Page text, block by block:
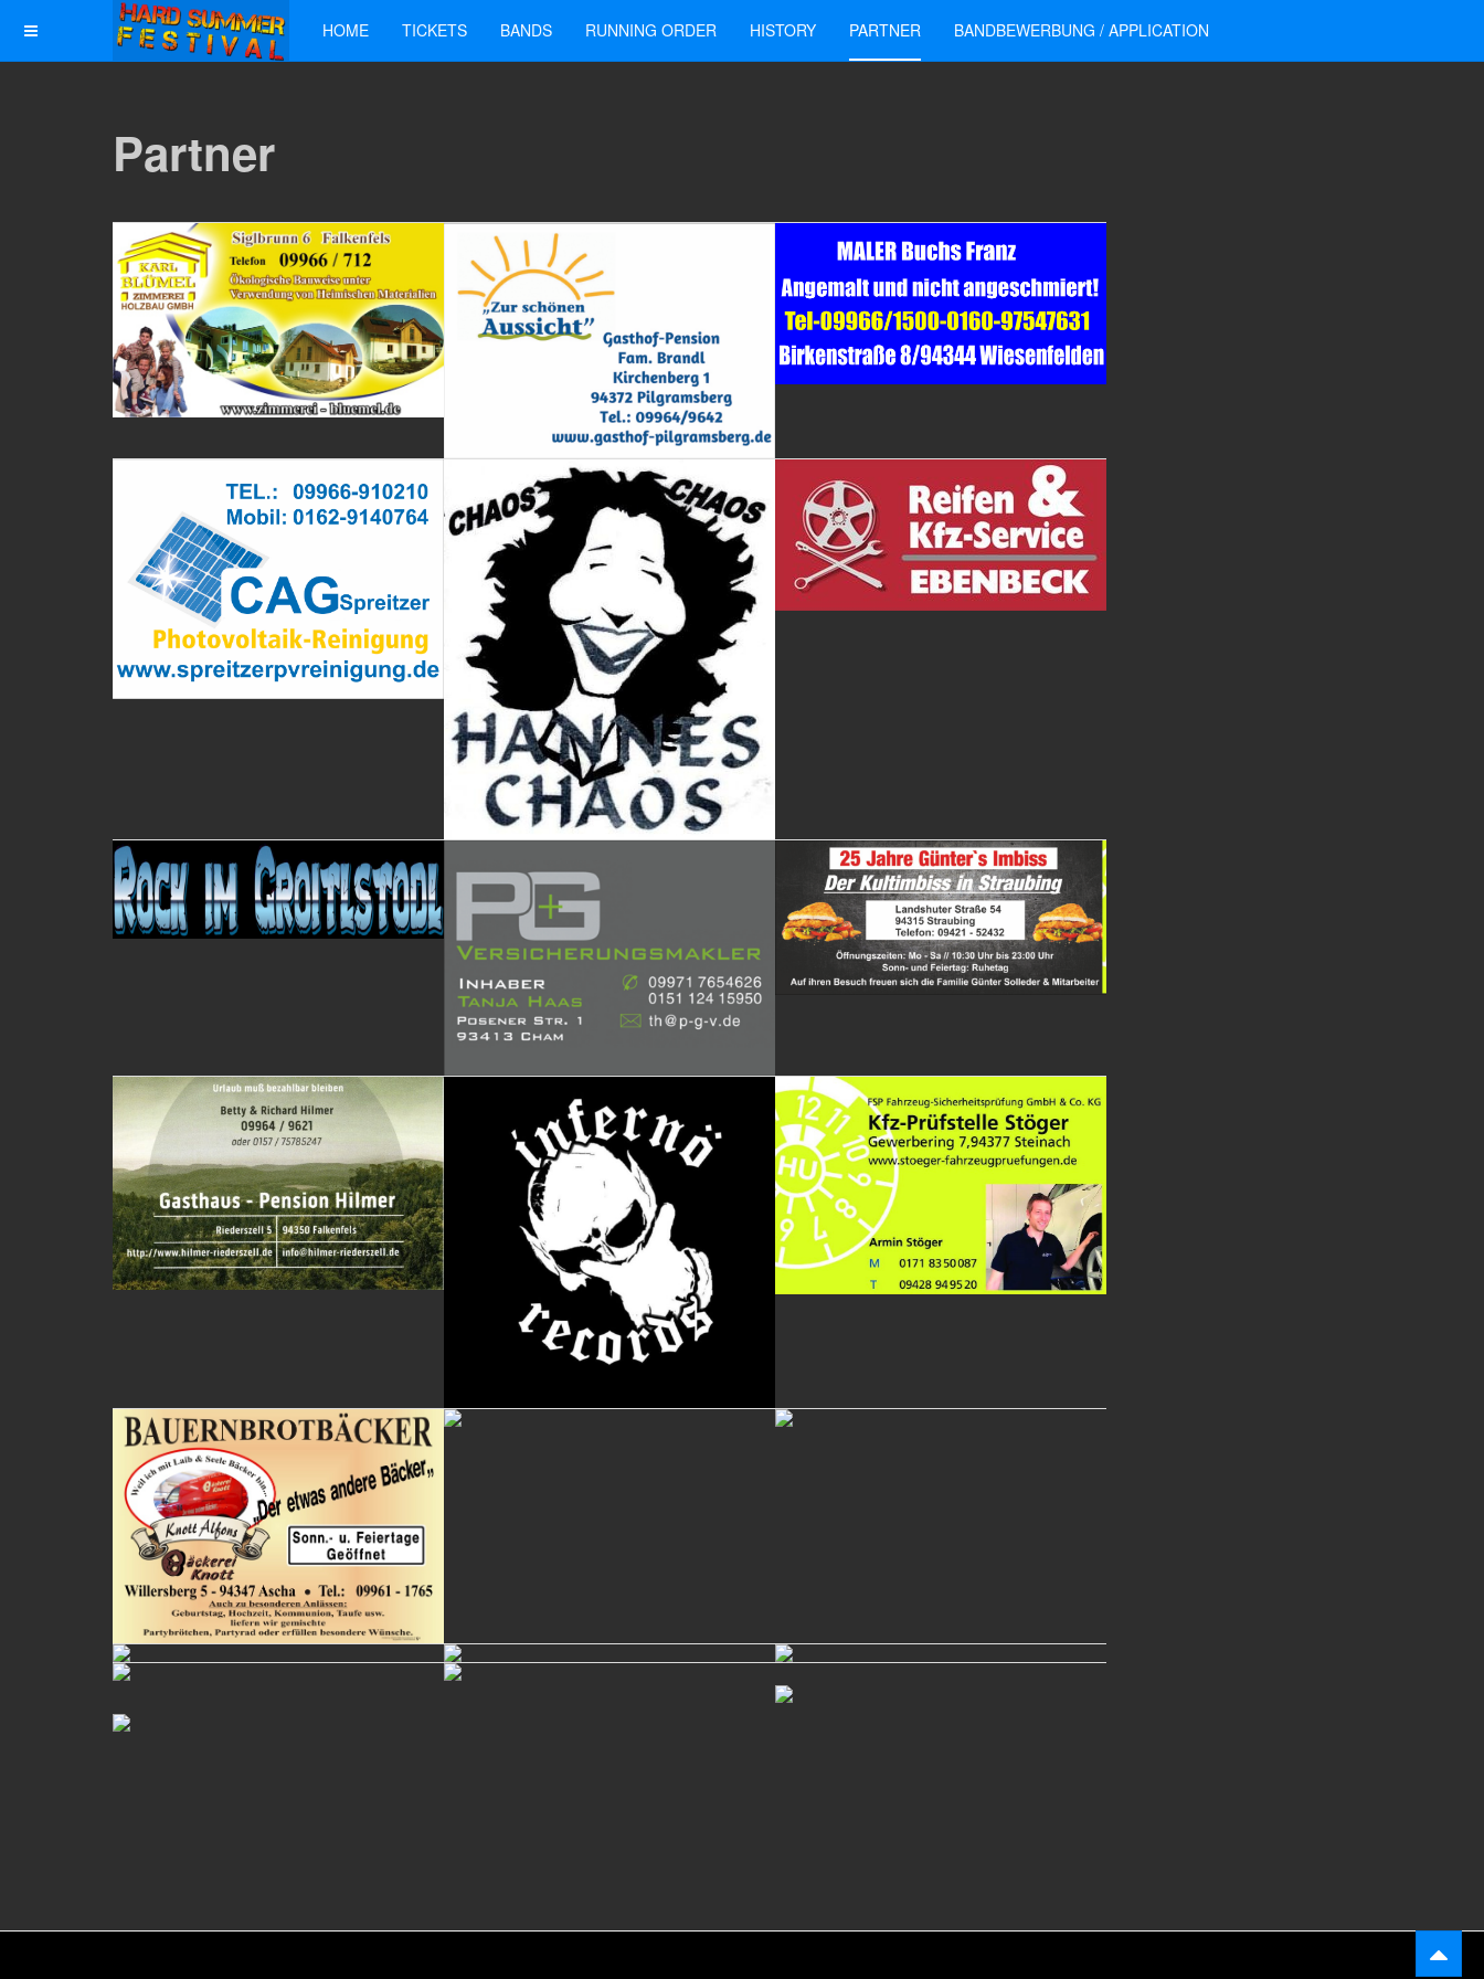
HOME TICKETS BANDS RUNNING ORDER HISTORY PARTNER BANDBEWERBUNG / APPLICATION
Partner